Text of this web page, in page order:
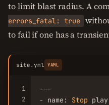
to limit blast radius. A
errors_fatal: true
to fail if one has a
site.yml YAML
1
2
---
- name: Stop